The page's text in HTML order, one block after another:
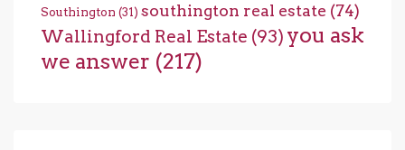
Southington (31) southington real estate (74)
Wallingford Real Estate (93) you ask
we answer (217)